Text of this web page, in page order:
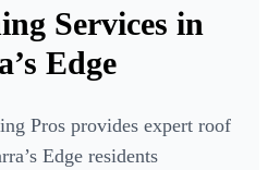
Services in
Edge
Pros provides expert roof
Edge residents